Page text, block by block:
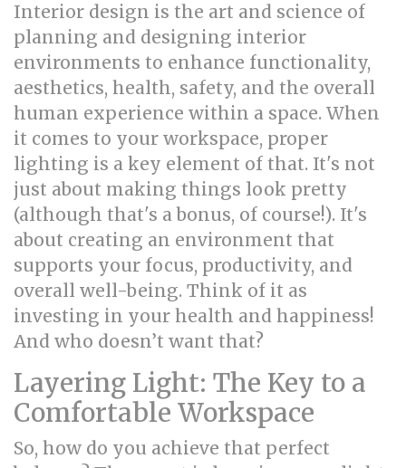
Interior design is the art and science of
planning and designing interior
environments to enhance functionality,
aesthetics, health, safety, and the overall
human experience within a space. When
it comes to your workspace, proper
lighting is a key element of that. It's not
just about making things look pretty
(although that's a bonus, of course!). It's
about creating an environment that
supports your focus, productivity, and
overall well-being. Think of it as
investing in your health and happiness!
And who doesn’t want that?
Layering Light: The Key to a
Comfortable Workspace
So, how do you achieve that perfect